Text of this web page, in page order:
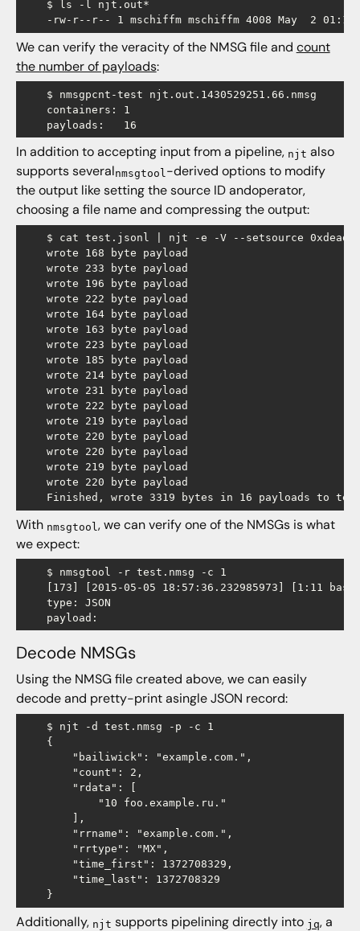
    $ ls -l njt.out*
We can verify the veracity of the NMSG file and count
the number of payloads:
    $ nmsgpcnt-test njt.out.1430529251.66.nmsg
    containers: 1
In addition to accepting input from a pipeline, njt also
supports severalnmsgtool-derived options to modify
the output like setting the source ID andoperator,
choosing a file name and compressing the output:
$ cat test.jsonl | njt -e -V --setsource
    wrote 168 byte payload
    wrote 233 byte payload
    wrote 196 byte payload
    wrote 222 byte payload
    wrote 164 byte payload
    wrote 163 byte payload
    wrote 223 byte payload
    wrote 185 byte payload
    wrote 214 byte payload
    wrote 231 byte payload
    wrote 222 byte payload
    wrote 219 byte payload
    wrote 220 byte payload
    wrote 220 byte payload
    wrote 219 byte payload
    wrote 220 byte payload
With nmsgtool , we can verify one of the NMSGs is what
we expect:
    $ nmsgtool -r test.nmsg -c 1
[173] [2015-05-05 18:57:36.232985973] [1:11
    type: JSON
Decode NMSGs
Using the NMSG file created above, we can easily
decode and pretty-print asingle JSON record:
    $ njt -d test.nmsg -p -c 1
    {
        "bailiwick": "example.com.",
        "count": 2,
        "rdata": [
            "10 foo.example.ru."
        ],
        "rrname": "example.com.",
        "rrtype": "MX",
        "time_first": 1372708329,
        "time_last": 1372708329
Additionally, njt supports pipelining directly into jq, a